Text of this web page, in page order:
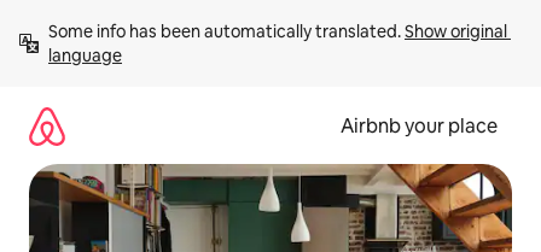
content
Some info has been automatically translated. Show original
language
Airbnb your place